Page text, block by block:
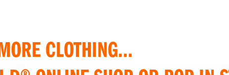
CLOTHING...